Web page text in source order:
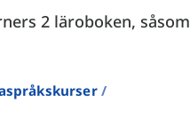
2 läroboken, såsom